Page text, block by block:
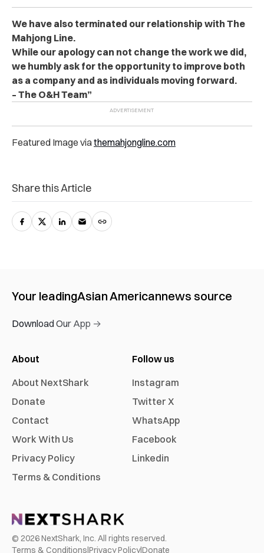
We have also terminated our relationship with The
Mahjong Line.
While our apology can not change the work we did,
we humbly ask for the opportunity to improve both
as a company and as individuals moving forward.
– The O&H Team”
Featured Image viathemahjongline.com
Share this Article
Your leadingAsian Americannews source
Download Our App →
About
About NextShark
Donate
Contact
Work With Us
Privacy Policy
Terms & Conditions
Follow us
Instagram
Twitter X
WhatsApp
Facebook
Linkedin
© 2026NextShark, Inc. All rights reserved.
Terms & Conditions|Privacy Policy|Donate